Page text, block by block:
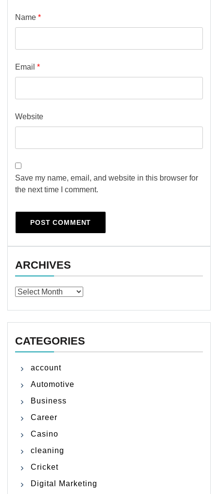
Name *
Email *
Website
Save my name, email, and website in this browser for
the next time I comment.
ARCHIVES
Archives
CATEGORIES
account
Automotive
Business
Career
Casino
cleaning
Cricket
Digital Marketing